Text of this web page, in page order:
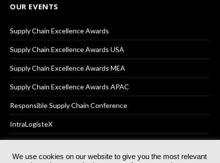
OUR EVENTS
Supply Chain Excellence Awards
Supply Chain Excellence Awards USA
Supply Chain Excellence Awards MEA
Supply Chain Excellence Awards APAC
Responsible Supply Chain Conference
IntraLogisteX
We use cookies on our website to give you the most relevant